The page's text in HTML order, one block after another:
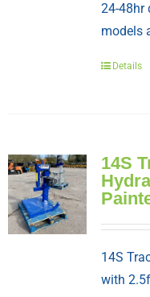
24-48hr
models
Details
14S
14S
with